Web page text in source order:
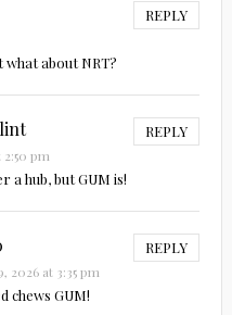
REPLY
about NRT?
REPLY
2:50 pm
a hub, but GUM is!
REPLY
2026 at 3:35 pm
chews GUM!